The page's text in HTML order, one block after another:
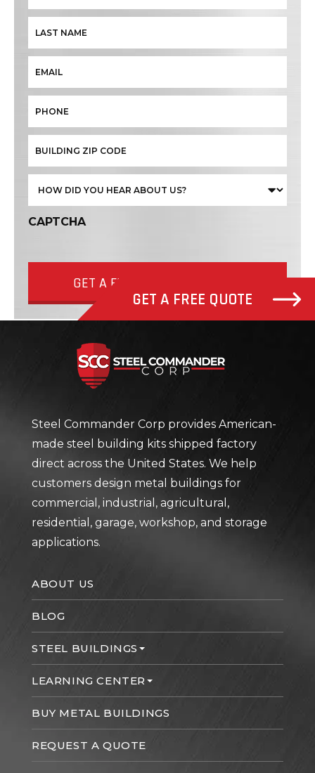
CAPTCHA
GET A FREE QUOTE NOW
GET A FREE QUOTE
Steel Commander Corp provides American-
made steel building kits shipped factory
direct across the United States. We help
customers design metal buildings for
commercial, industrial, agricultural,
residential, garage, workshop, and storage
applications.
ABOUT US
BLOG
STEEL BUILDINGS
LEARNING CENTER
BUY METAL BUILDINGS
REQUEST A QUOTE